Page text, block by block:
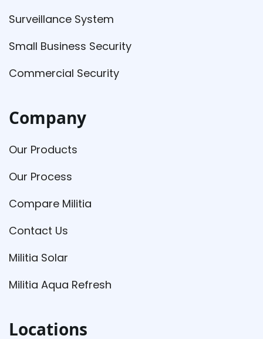
Surveillance System
Small Business Security
Commercial Security
Company
Our Products
Our Process
Compare Militia
Contact Us
Militia Solar
Militia Aqua Refresh
Locations